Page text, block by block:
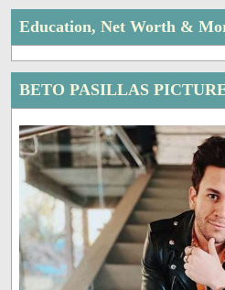
Education, Net Worth &
BETO PASILLAS